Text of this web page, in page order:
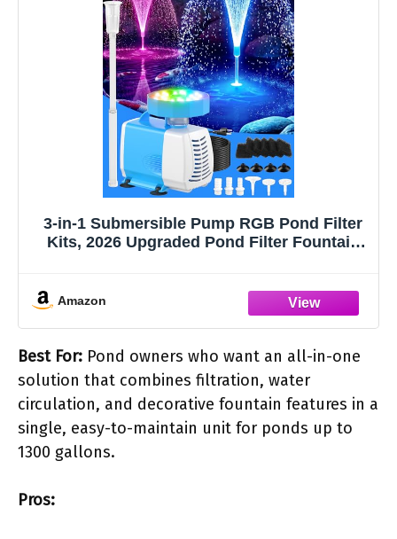
3-in-1 Submersible Pump RGB Pond Filter
Kits, 2026 Upgraded Pond Filter Fountain
Water Pump for Pond, Fish Tank-blue
Amazon
Best For: Pond owners who want an all-in-one
solution that combines filtration, water
circulation, and decorative fountain features in a
single, easy-to-maintain unit for ponds up to
1300 gallons.
Pros: